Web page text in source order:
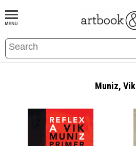
BOOKS EVENTS AND FEATURES
Muniz, Vik